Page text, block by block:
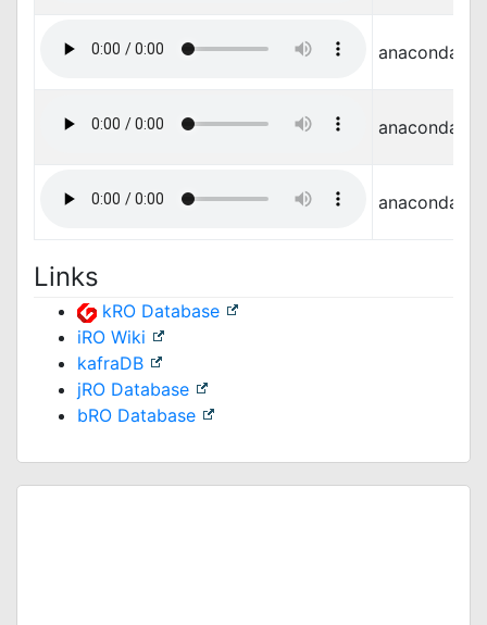
Links
kRO Database
iRO Wiki
kafraDB
jRO Database
bRO Database